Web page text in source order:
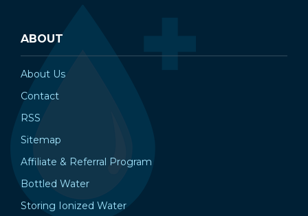
ABOUT
About Us
Contact
RSS
Sitemap
Affiliate & Referral Program
Bottled Water
Storing Ionized Water